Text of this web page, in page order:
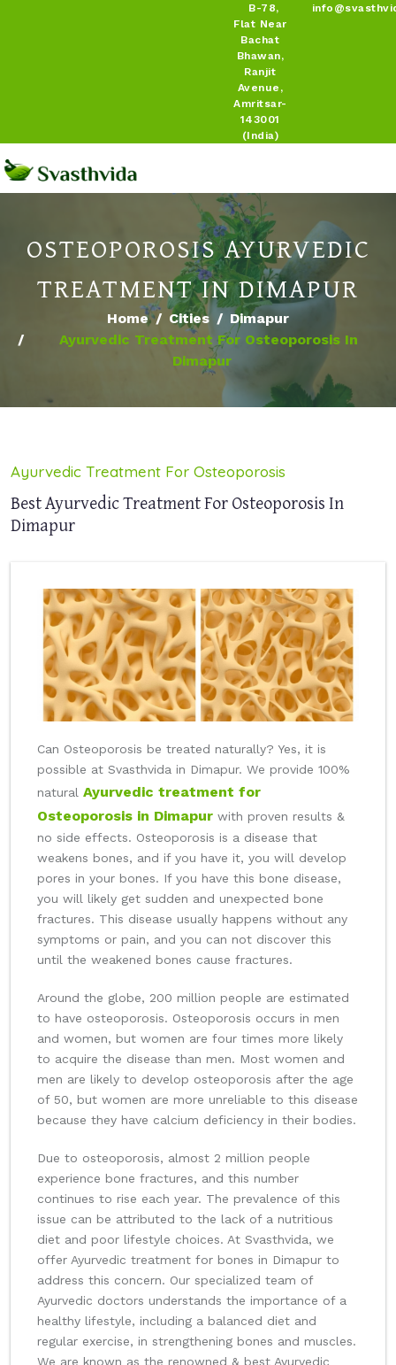
B-78,
Flat Near
Bachat
Bhawan,
Ranjit
Avenue,
Amritsar-
143001
(India)
OSTEOPOROSIS AYURVEDIC
TREATMENT IN DIMAPUR
Home Cities
Dimapur
Ayurvedic Treatment For Osteoporosis In
Dimapur
Ayurvedic Treatment For Osteoporosis
Best Ayurvedic Treatment For Osteoporosis In
Dimapur
Can Osteoporosis be treated naturally? Yes, it is
possible at Svasthvida in Dimapur. We provide 100%
natural Ayurvedic treatment for
Osteoporosis in Dimapur with proven results &
no side effects. Osteoporosis is a disease that
weakens bones, and if you have it, you will develop
pores in your bones. If you have this bone disease,
you will likely get sudden and unexpected bone
fractures. This disease usually happens without any
symptoms or pain, and you can not discover this
until the weakened bones cause fractures.
Around the globe, 200 million people are estimated
to have osteoporosis. Osteoporosis occurs in men
and women, but women are four times more likely
to acquire the disease than men. Most women and
men are likely to develop osteoporosis after the age
of 50, but women are more unreliable to this disease
because they have calcium deficiency in their bodies.
Due to osteoporosis, almost 2 million people
experience bone fractures, and this number
continues to rise each year. The prevalence of this
issue can be attributed to the lack of a nutritious
diet and poor lifestyle choices. At Svasthvida, we
offer Ayurvedic treatment for bones in Dimapur to
address this concern. Our specialized team of
Ayurvedic doctors understands the importance of a
healthy lifestyle, including a balanced diet and
regular exercise, in strengthening bones and muscles.
We are known as the renowned & best Ayurvedic